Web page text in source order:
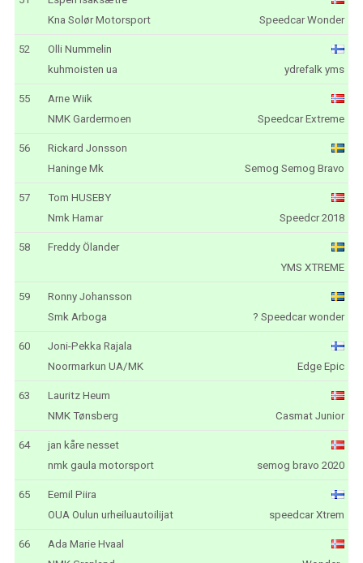
Kna Solør Motorsport
Speedcar Wonder
52
Olli Nummelin
kuhmoisten ua
ydrefalk yms
55
Arne Wiik
NMK Gardermoen
Speedcar Extreme
56
Rickard Jonsson
Haninge Mk
Semog Semog Bravo
57
Tom HUSEBY
Nmk Hamar
Speedcr 2018
58
Freddy Ölander
YMS XTREME
59
Ronny Johansson
Smk Arboga
? Speedcar wonder
60
Joni-Pekka Rajala
Noormarkun UA/MK
Edge Epic
63
Lauritz Heum
NMK Tønsberg
Casmat Junior
64
jan kåre nesset
nmk gaula motorsport
semog bravo 2020
65
Eemil Piira
OUA Oulun urheiluautoilijat
speedcar Xtrem
66
Ada Marie Hvaal